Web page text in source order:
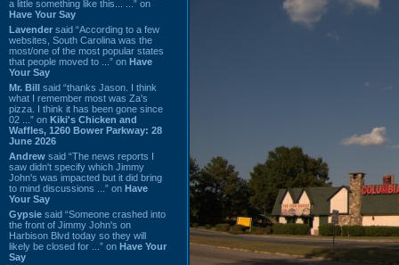
a little something like this... ...” on
Have Your Say
Lavender said “According to a few
websites, South Carolina was the
most/one of the most popular states
that people moved to ...” on Have
Your Say
Mr. Bill said “thanks Jason. I think
what I remember most was Za's
pizza. I think it has been gone since
02 ...” on Kiki's Chicken and
Waffles, 1260 Bower Parkway: 28
June 2026
Andrew said “The news reports I
saw didn't specify which Jimmy
John's was impacted but it did bring
to mind discussions ...” on Have
Your Say
Gypsie said “Someone crashed into
the front of Jimmy John's on
Harbison Blvd today so they will
likely be closed for ...” on Have Your
Say